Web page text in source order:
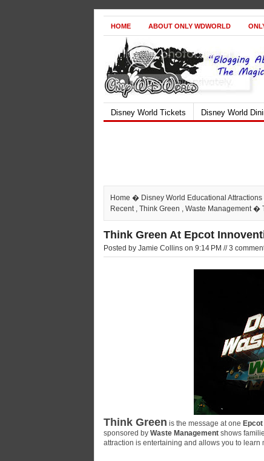
HOME ABOUT ONLY WDWORLD
Disney World Tickets Disney World
Home � Disney World Educational Attractions
Recent, Think Green , Waste Management�
Think Green At Epcot
Posted by Jamie Collins on 9:14 PM // 3
Think Green is the message at one Epcot
sponsored by Waste Management shows
attraction is entertaining and allows you to learn